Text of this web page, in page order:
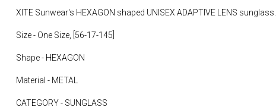
XITE Sunwear's HEXAGON shaped UNISEX ADAPTIVE LENS sunglass.
Size - One Size, [56-17-145]
Shape - HEXAGON
Material - METAL
CATEGORY - SUNGLASS